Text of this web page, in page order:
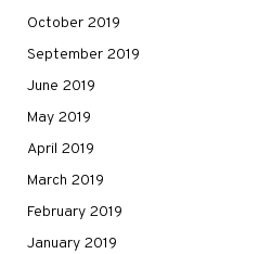
October 2019
September 2019
June 2019
May 2019
April 2019
March 2019
February 2019
January 2019